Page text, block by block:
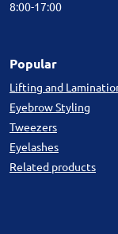
8:00-17:00
Popular
Lifting and
Eyebrow Styling
Tweezers
Eyelashes
Related products